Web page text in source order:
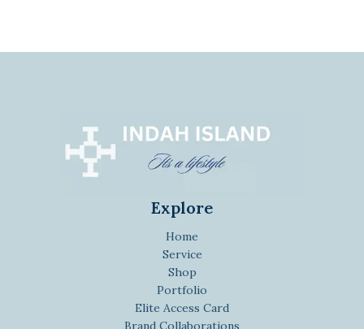
Explore
Home
Service
Shop
Portfolio
Elite Access Card
Brand Collaborations